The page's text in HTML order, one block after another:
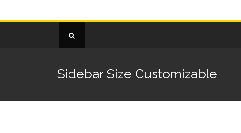
Sidebar Size Customizable